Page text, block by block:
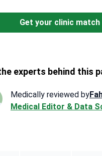
Get your clinic match
experts behind this
Medically reviewed by
Medical Editor & Data